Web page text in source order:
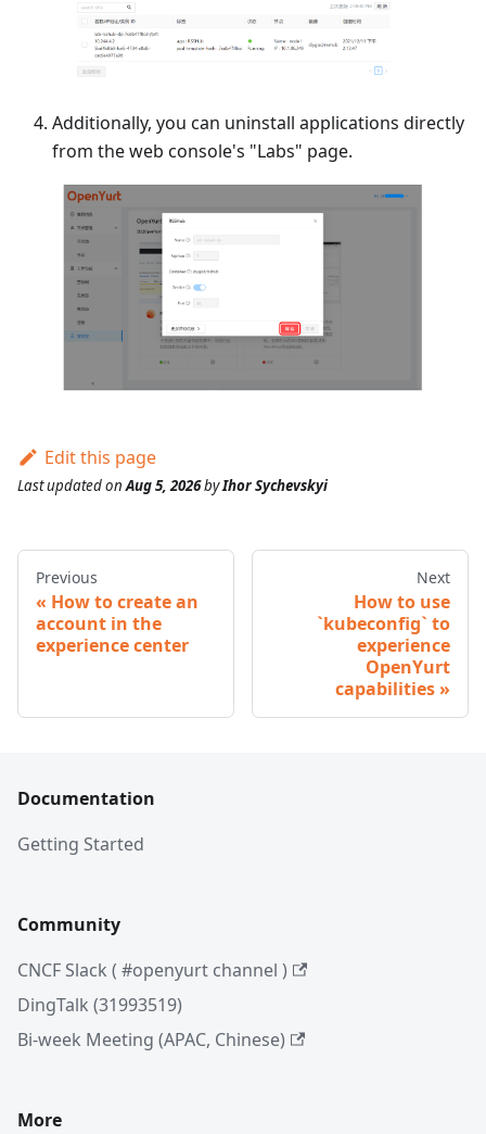
Additionally, you can uninstall applications directly
from the web console's "Labs" page.
Edit this page
Last updatedonAug 5, 2026byIhor Sychevskyi
Previous
How to create an
account in the
experience center
Next
How to use
`kubeconfig` to
experience
OpenYurt
capabilities
Documentation
Getting Started
Community
CNCF Slack ( #openyurt channel )
DingTalk (31993519)
Bi-week Meeting (APAC, Chinese)
More